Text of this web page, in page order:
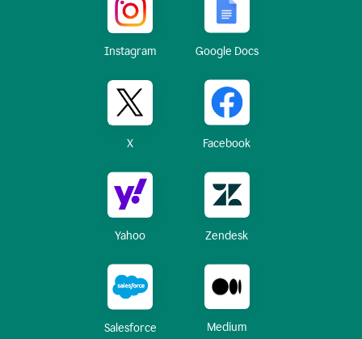
Instagram Google Docs
X Facebook
Yahoo Zendesk
Salesforce Medium